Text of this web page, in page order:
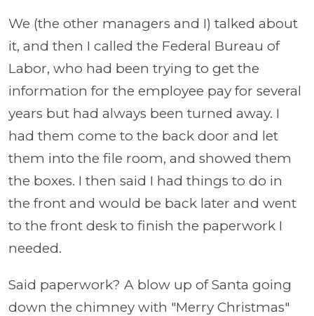
We (the other managers and I) talked about
it, and then I called the Federal Bureau of
Labor, who had been trying to get the
information for the employee pay for several
years but had always been turned away. I
had them come to the back door and let
them into the file room, and showed them
the boxes. I then said I had things to do in
the front and would be back later and went
to the front desk to finish the paperwork I
needed.
Said paperwork? A blow up of Santa going
down the chimney with "Merry Christmas"